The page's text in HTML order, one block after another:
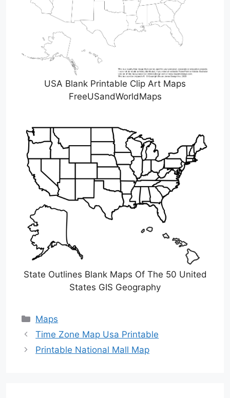
USA Blank Printable Clip Art Maps
FreeUSandWorldMaps
State Outlines Blank Maps Of The 50 United
States GIS Geography
Categories
Maps
Time Zone Map Usa Printable
Printable National Mall Map